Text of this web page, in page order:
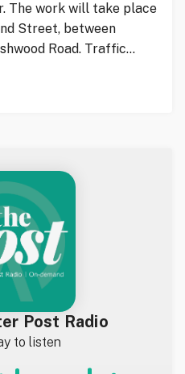
The work will take place
Street, between
Road. Traffic…
Post Radio
to listen